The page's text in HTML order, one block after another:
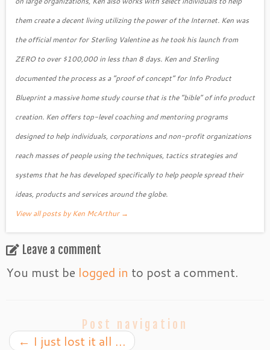
them create a decent living utilizing the power of the Internet. Ken was
the official mentor for Sterling Valentine as he took his launch from
ZERO to over $100,000 in less than 8 days. Ken and Sterling
documented the process as a “proof of concept” for Info Product
Blueprint a massive home study course that is the “bible” of info product
creation. Ken offers top-level coaching and mentoring programs
designed to help individuals, corporations and non-profit organizations
reach masses of people using the techniques, tactics strategies and
systems that he has developed specifically to help people spread their
ideas, products and services around the globe.
View all posts by Ken McArthur →
Leave a comment
You must be logged in to post a comment.
Post navigation
← I just lost it all …